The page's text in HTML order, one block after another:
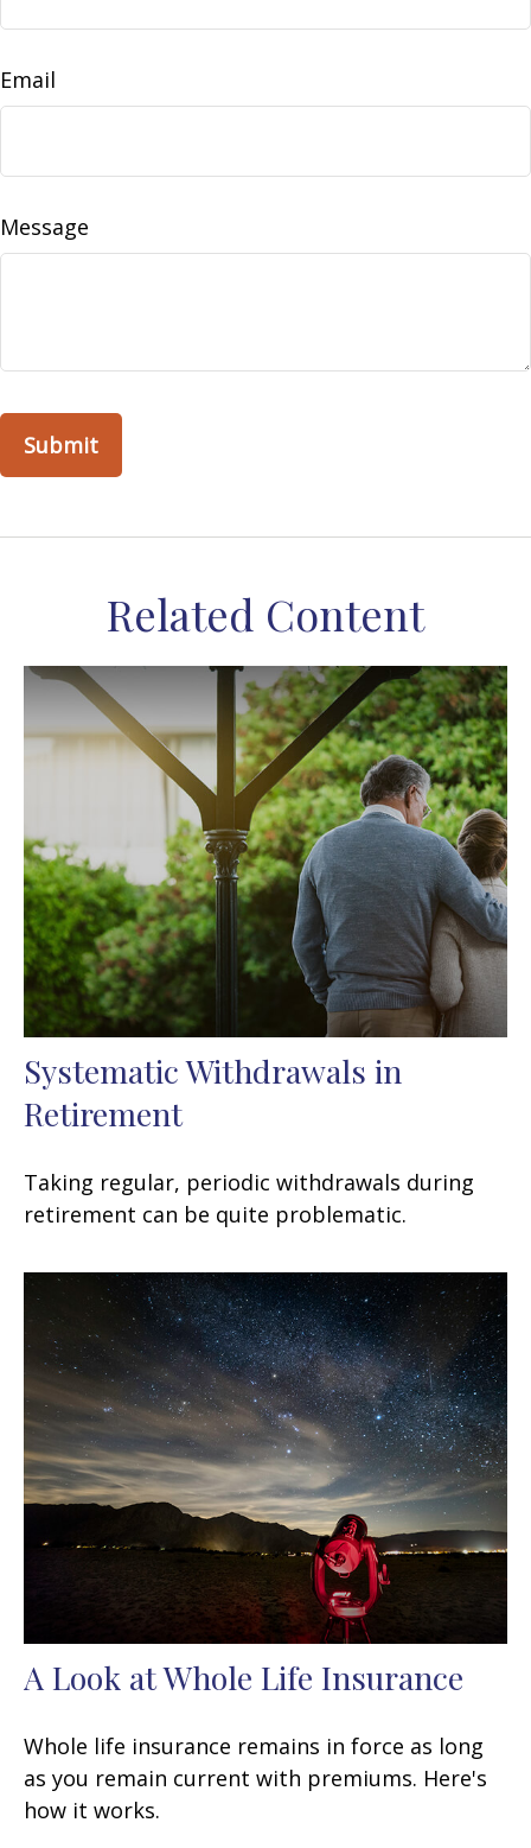
Email
Message
Related Content
Systematic Withdrawals in
Retirement
Taking regular, periodic withdrawals during
retirement can be quite problematic.
A Look at Whole Life Insurance
Whole life insurance remains in force as long
as you remain current with premiums. Here's
how it works.